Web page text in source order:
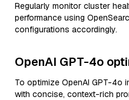
Regularly monitor cluster
performance using
configurations accordingly.
OpenAI GPT-4o
To optimize OpenAI GPT-4o
with concise, context-rich